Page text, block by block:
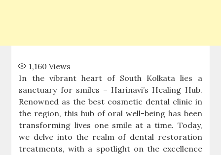
1,160 Views
In the vibrant heart of South Kolkata lies a
sanctuary for smiles – Harinavi’s Healing Hub.
Renowned as the best cosmetic dental clinic in
the region, this hub of oral well-being has been
transforming lives one smile at a time. Today,
we delve into the realm of dental restoration
treatments, with a spotlight on the excellence